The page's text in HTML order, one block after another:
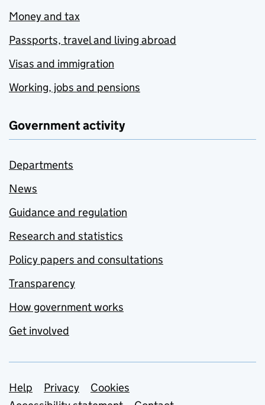
Money and tax
Passports, travel and living abroad
Visas and immigration
Working, jobs and pensions
Government activity
Departments
News
Guidance and regulation
Research and statistics
Policy papers and consultations
Transparency
How government works
Get involved
Support links
Help Privacy
Cookies